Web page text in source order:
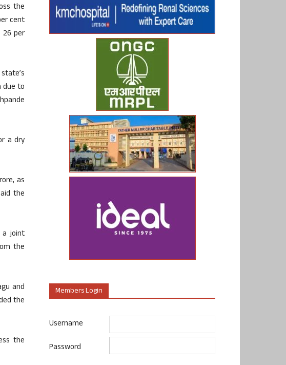
the
cent
per
due to
a dry
as
the
a joint
the
and
the
the
Members Login
Username
Password